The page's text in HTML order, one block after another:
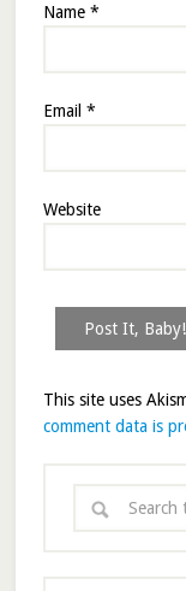
Name *
Email *
Website
This site uses
comment data is